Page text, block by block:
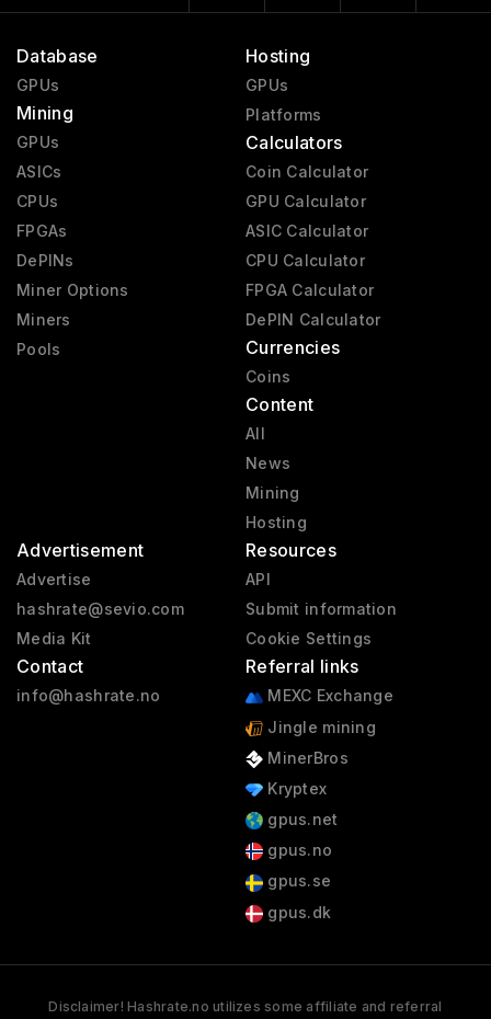
Database
GPUs
Mining
GPUs
ASICs
CPUs
FPGAs
DePINs
Miner Options
Miners
Pools
Hosting
GPUs
Platforms
Calculators
Coin Calculator
GPU Calculator
ASIC Calculator
CPU Calculator
FPGA Calculator
DePIN Calculator
Currencies
Coins
Content
All
News
Mining
Hosting
Advertisement
Advertise
hashrate@sevio.com
Media Kit
Contact
info@hashrate.no
Resources
API
Submit information
Cookie Settings
Referral links
MEXC Exchange
Jingle mining
MinerBros
Kryptex
gpus.net
gpus.no
gpus.se
gpus.dk
Disclaimer! Hashrate.no utilizes some affiliate and referral